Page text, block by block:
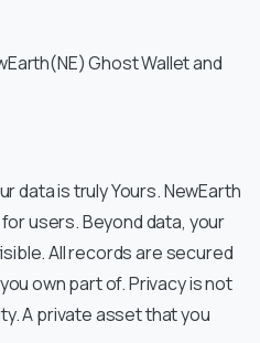
Ghost Wallet and
data is truly Yours. NewEarth
users. Beyond data, your
All records are secured
own part of. Privacy is not
A private asset that you